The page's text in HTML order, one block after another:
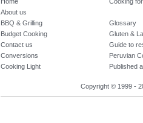
About us
BBQ & Grilling
Glossary
Budget Cooking
Gluten &
Contact us
Guide to
Conversions
Peruvian
Cooking Light
Published
Copyright © 1999 -